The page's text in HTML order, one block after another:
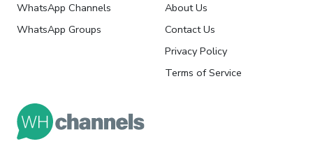
WhatsApp Channels
WhatsApp Groups
About Us
Contact Us
Privacy Policy
Terms of Service